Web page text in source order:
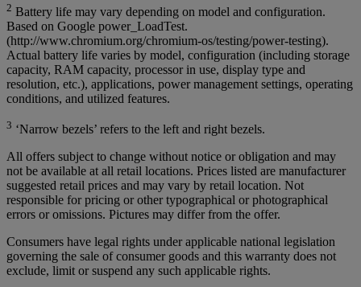
2 Battery life may vary depending on model and configuration.
Based on Google power_LoadTest.
(http://www.chromium.org/chromium-os/testing/power-testing).
Actual battery life varies by model, configuration (including storage
capacity, RAM capacity, processor in use, display type and
resolution, etc.), applications, power management settings, operating
conditions, and utilized features.
3 ‘Narrow bezels’ refers to the left and right bezels.
All offers subject to change without notice or obligation and may
not be available at all retail locations. Prices listed are manufacturer
suggested retail prices and may vary by retail location. Not
responsible for pricing or other typographical or photographical
errors or omissions. Pictures may differ from the offer.
Consumers have legal rights under applicable national legislation
governing the sale of consumer goods and this warranty does not
exclude, limit or suspend any such applicable rights.